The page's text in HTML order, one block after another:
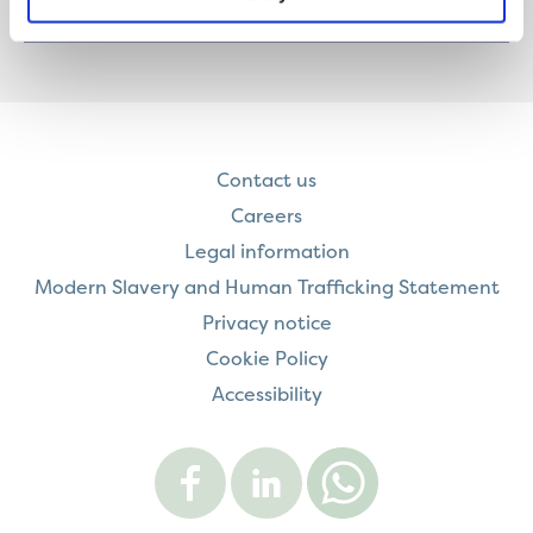
Contact us
Careers
Legal information
Modern Slavery and Human Trafficking Statement
Privacy notice
Cookie Policy
Accessibility
Onward
on
Facebook
Onward
on
LinkedInWhatsApp